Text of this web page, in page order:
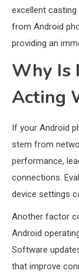
excellent
from Android
providing an
Why Is
Acting
If your Android
stem from
performance,
connections.
device settings
Another factor
Android
Software
that improve